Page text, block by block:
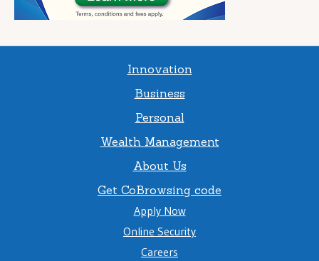
Innovation
Business
Personal
Wealth Management
About Us
Get CoBrowsing code
Apply Now
Online Security
Careers